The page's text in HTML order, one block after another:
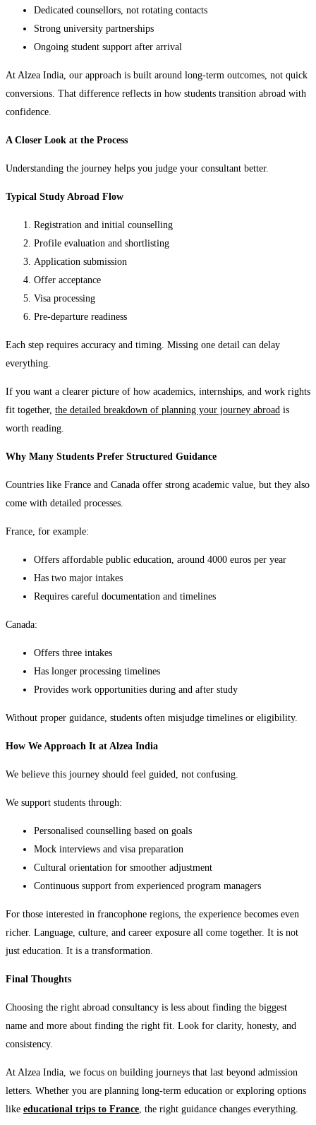
Dedicated counsellors, not rotating contacts
Strong university partnerships
Ongoing student support after arrival
At Alzea India, our approach is built around long-term outcomes, not quick
conversions. That difference reflects in how students transition abroad with
confidence.
A Closer Look at the Process
Understanding the journey helps you judge your consultant better.
Typical Study Abroad Flow
Registration and initial counselling
Profile evaluation and shortlisting
Application submission
Offer acceptance
Visa processing
Pre-departure readiness
Each step requires accuracy and timing. Missing one detail can delay
everything.
If you want a clearer picture of how academics, internships, and work rights
fit together, the detailed breakdown of planning your journey abroad is
worth reading.
Why Many Students Prefer Structured Guidance
Countries like France and Canada offer strong academic value, but they also
come with detailed processes.
France, for example:
Offers affordable public education, around 4000 euros per year
Has two major intakes
Requires careful documentation and timelines
Canada:
Offers three intakes
Has longer processing timelines
Provides work opportunities during and after study
Without proper guidance, students often misjudge timelines or eligibility.
How We Approach It at Alzea India
We believe this journey should feel guided, not confusing.
We support students through:
Personalised counselling based on goals
Mock interviews and visa preparation
Cultural orientation for smoother adjustment
Continuous support from experienced program managers
For those interested in francophone regions, the experience becomes even
richer. Language, culture, and career exposure all come together. It is not
just education. It is a transformation.
Final Thoughts
Choosing the right abroad consultancy is less about finding the biggest
name and more about finding the right fit. Look for clarity, honesty, and
consistency.
At Alzea India, we focus on building journeys that last beyond admission
letters. Whether you are planning long-term education or exploring options
like educational trips to France , the right guidance changes everything.